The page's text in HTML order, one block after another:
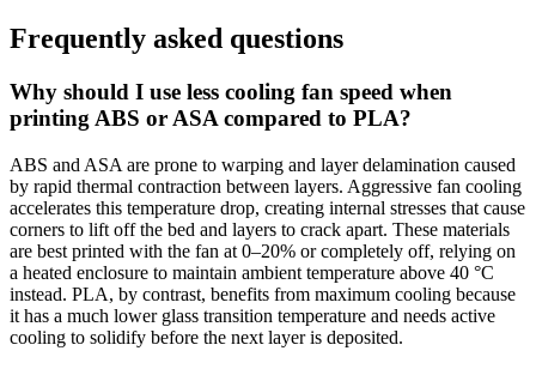
Frequently asked questions
Why should I use less cooling fan speed when
printing ABS or ASA compared to PLA?
ABS and ASA are prone to warping and layer delamination caused
by rapid thermal contraction between layers. Aggressive fan cooling
accelerates this temperature drop, creating internal stresses that cause
corners to lift off the bed and layers to crack apart. These materials
are best printed with the fan at 0–20% or completely off, relying on
a heated enclosure to maintain ambient temperature above 40 °C
instead. PLA, by contrast, benefits from maximum cooling because
it has a much lower glass transition temperature and needs active
cooling to solidify before the next layer is deposited.